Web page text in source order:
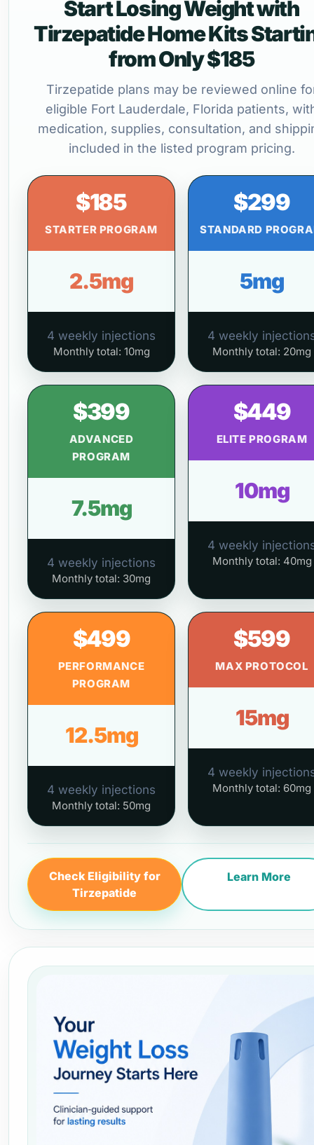
Start Losing Weight with
Tirzepatide Home Kits
from Only $185
Tirzepatide plans may be reviewed online
eligible Fort Lauderdale, Florida patients,
medication, supplies, consultation, and
included in the listed program pricing.
$185
STARTER PROGRAM
2.5mg
4 weekly injections
Monthly total: 10mg
$299
STANDARD
5mg
4 weekly
Monthly total: 20mg
$399
ADVANCED
PROGRAM
7.5mg
4 weekly injections
Monthly total: 30mg
$449
ELITE PROGRAM
10mg
4 weekly
Monthly total: 40mg
$499
PERFORMANCE
PROGRAM
12.5mg
4 weekly injections
Monthly total: 50mg
$599
MAX PROTOCOL
15mg
4 weekly
Monthly total: 60mg
Check Eligibility for
Tirzepatide
Learn More